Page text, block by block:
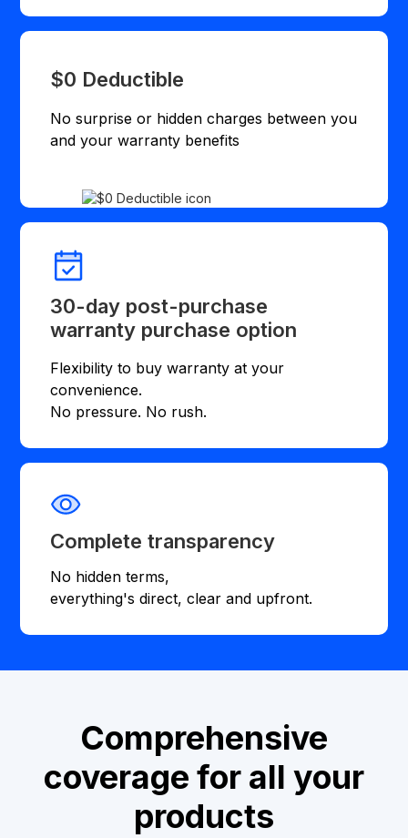
$0 Deductible
No surprise or hidden charges between you
and your warranty benefits
30-day post-purchase
warranty purchase option
Flexibility to buy warranty at your
convenience.
No pressure. No rush.
Complete transparency
No hidden terms,
everything's direct, clear and upfront.
Comprehensive
coverage for all your
products